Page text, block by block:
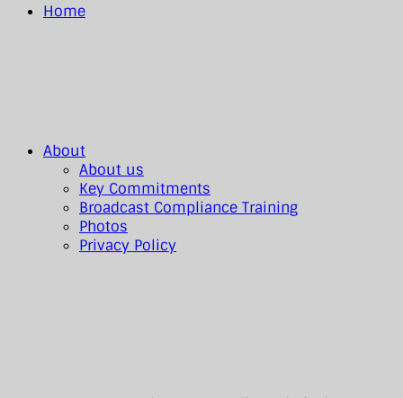
Home
About
About us
Key Commitments
Broadcast Compliance Training
Photos
Privacy Policy